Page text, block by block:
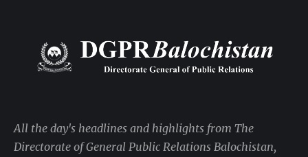
All the day's headlines and highlights from The
Directorate of General Public Relations Balochistan,